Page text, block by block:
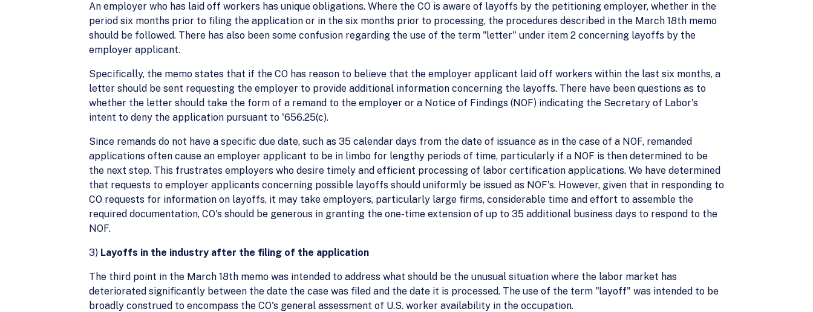
An employer who has laid off workers has unique obligations. Where the CO is aware of layoffs by the petitioning employer, whether in the
period six months prior to filing the application or in the six months prior to processing, the procedures described in the March 18th memo
should be followed. There has also been some confusion regarding the use of the term "letter" under item 2 concerning layoffs by the
employer applicant.
Specifically, the memo states that if the CO has reason to believe that the employer applicant laid off workers within the last six months, a
letter should be sent requesting the employer to provide additional information concerning the layoffs. There have been questions as to
whether the letter should take the form of a remand to the employer or a Notice of Findings (NOF) indicating the Secretary of Labor's
intent to deny the application pursuant to '656.25(c).
Since remands do not have a specific due date, such as 35 calendar days from the date of issuance as in the case of a NOF, remanded
applications often cause an employer applicant to be in limbo for lengthy periods of time, particularly if a NOF is then determined to be
the next step. This frustrates employers who desire timely and efficient processing of labor certification applications. We have determined
that requests to employer applicants concerning possible layoffs should uniformly be issued as NOF's. However, given that in responding to
CO requests for information on layoffs, it may take employers, particularly large firms, considerable time and effort to assemble the
required documentation, CO's should be generous in granting the one-time extension of up to 35 additional business days to respond to the
NOF.
3) Layoffs in the industry after the filing of the application
The third point in the March 18th memo was intended to address what should be the unusual situation where the labor market has
deteriorated significantly between the date the case was filed and the date it is processed. The use of the term "layoff" was intended to be
broadly construed to encompass the CO's general assessment of U.S. worker availability in the occupation.